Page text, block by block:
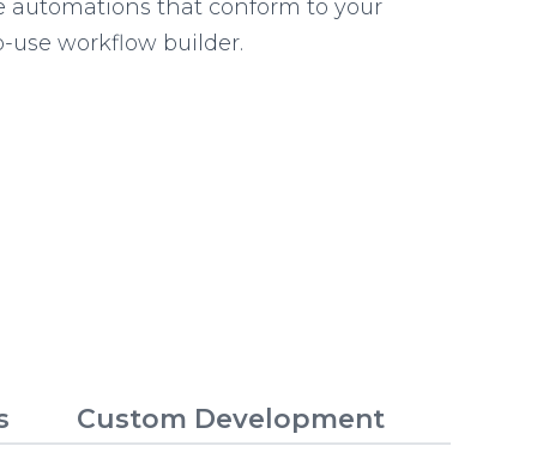
automations that conform to your
use workflow builder.
Custom Development